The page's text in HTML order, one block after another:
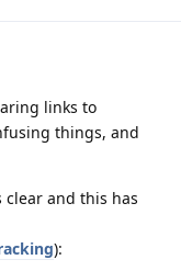
links to
things, and
clear and this has
):